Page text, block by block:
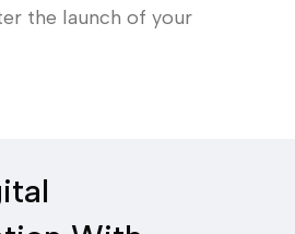
the launch of your